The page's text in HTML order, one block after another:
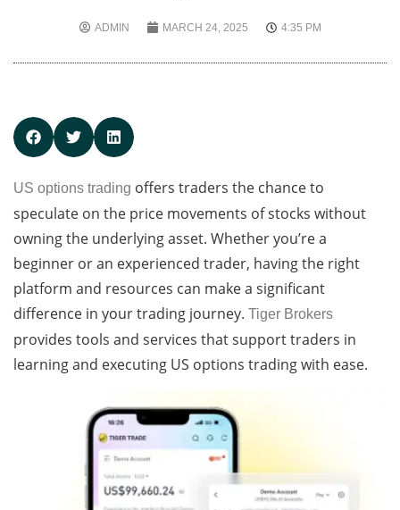
ADMIN MARCH 24, 2025 4:35 PM
US options trading offers traders the chance to
speculate on the price movements of stocks without
owning the underlying asset. Whether you’re a
beginner or an experienced trader, having the right
platform and resources can make a significant
difference in your trading journey. Tiger Brokers
provides tools and services that support traders in
learning and executing US options trading with ease.